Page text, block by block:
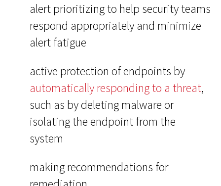
alert prioritizing to help security teams
respond appropriately and minimize
alert fatigue
active protection of endpoints by
automatically responding to a threat,
such as by deleting malware or
isolating the endpoint from the
system
making recommendations for